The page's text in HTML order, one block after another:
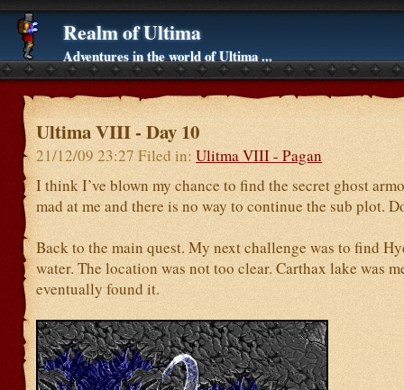
Realm of Ultima
Adventures in the world of Ultima ...
Ultima VIII - Day 10
21/12/09 23:27 Filed in: Ulitma VIII - Pagan
I think I’ve blown my chance to find the secret ghost
mad at me and there is no way to continue the sub plot.
Back to the main quest. My next challenge was to find
water. The location was not too clear. Carthax lake was
eventually found it.